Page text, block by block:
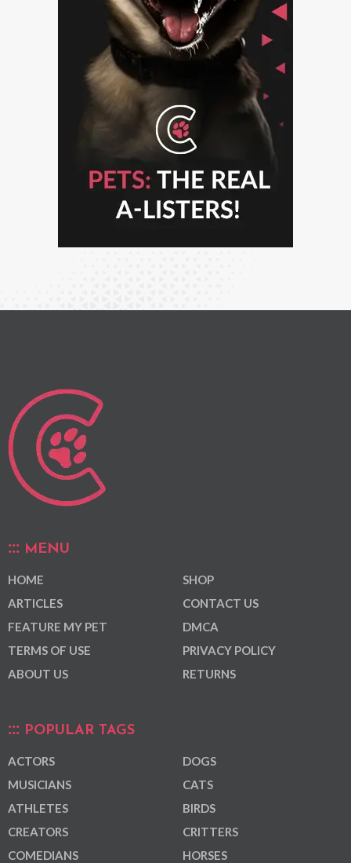
MENU
HOME
ARTICLES
FEATURE MY PET
TERMS OF USE
ABOUT US
SHOP
CONTACT US
DMCA
PRIVACY POLICY
RETURNS
POPULAR TAGS
ACTORS
MUSICIANS
ATHLETES
CREATORS
COMEDIANS
DOGS
CATS
BIRDS
CRITTERS
HORSES